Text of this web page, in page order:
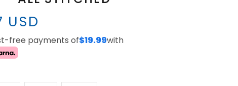
USD
free payments of$19.99with